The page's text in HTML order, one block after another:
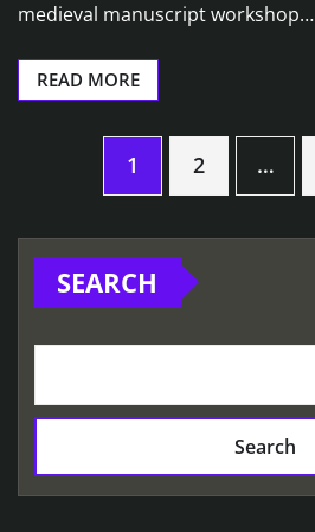
medieval manuscript workshop…
READ MORE
Posts
pagination
1 2 …
SEARCH
Search